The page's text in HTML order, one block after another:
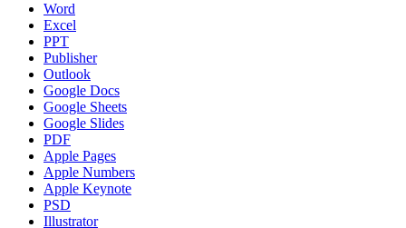
Word
Excel
PPT
Publisher
Outlook
Google Docs
Google Sheets
Google Slides
PDF
Apple Pages
Apple Numbers
Apple Keynote
PSD
Illustrator